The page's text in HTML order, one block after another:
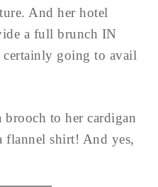
And her hotel
a full brunch IN
going to avail
brooch to her cardigan
flannel shirt! And yes,